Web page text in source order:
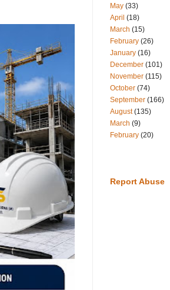
May (33)
April (18)
March (15)
February (26)
January (16)
December (101)
November (115)
October (74)
September (166)
August(135)
March (9)
February (20)
Report Abuse